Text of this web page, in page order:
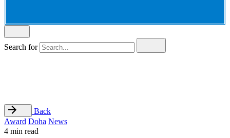
Search for
Back
Award Doha News
4 min read